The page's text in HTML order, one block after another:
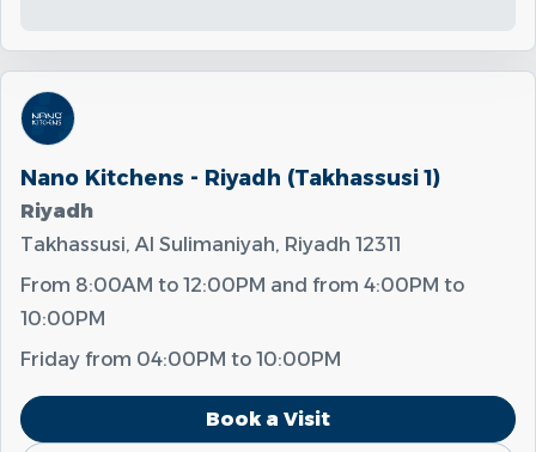
Nano Kitchens - Riyadh (Takhassusi 1)
Riyadh
Takhassusi, Al Sulimaniyah, Riyadh 12311
From 8:00AM to 12:00PM and from 4:00PM to
10:00PM
Friday from 04:00PM to 10:00PM
Book a Visit